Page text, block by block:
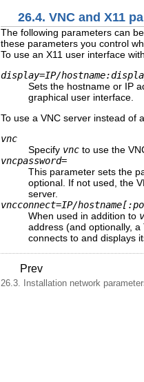
26.4. VNC and X11
The following parameters can
these parameters you control
To use an X11 user interface
display=IP/hostname:
Sets the hostname or IP
graphical user interface.
To use a VNC server instead of
vnc
Specify vnc to use the
vncpassword=
This parameter sets the
optional. If not used, the
server.
vncconnect=IP/hostname[:
When used in addition to
address (and optionally,
connects to and displays
Prev
26.3. Installation network